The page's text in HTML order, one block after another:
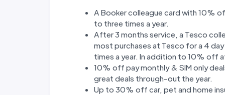
A Booker colleague card with 10%
to three times a year.
After 3 months service, a Tesco
most purchases at Tesco for a 4
times a year. In addition to 10% off
10% off pay monthly & SIM only
great deals through-out the year.
Up to 30% off car, pet and home